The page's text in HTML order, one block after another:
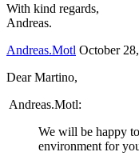
With kind regards,
Andreas.
Andreas.Motl October
Dear Martino,
Andreas.Motl:
We will be happy
environment for